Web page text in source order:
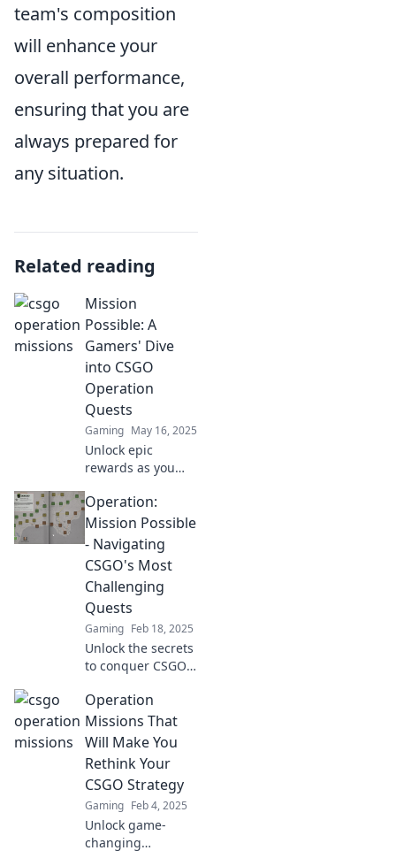
team's composition
will enhance your
overall performance,
ensuring that you are
always prepared for
any situation.
Related reading
Mission
Possible: A
Gamers' Dive
into CSGO
Operation
Quests
Gaming May 16, 2025
Unlock epic
rewards as you
Operation Quests!
Join the adventure
and master your
gaming skills
today!
Operation:
Mission Possible
- Navigating
CSGO's Most
Challenging
Quests
Gaming Feb 18, 2025
Unlock the secrets
to conquer CSGO's
with our ultimate
guide! Your
mission to victory
starts here!
Operation
Missions That
Will Make You
Rethink Your
CSGO Strategy
Gaming Feb 4, 2025
Unlock game-
changing